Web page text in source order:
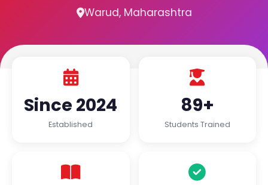
Warud, Maharashtra
Since 2024
Established
89+
Students Trained